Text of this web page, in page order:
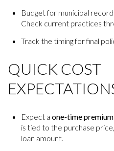
Budget for municipal
Check current practices
Track the timing for final
QUICK COST
Expect a one-time premium
is tied to the purchase
loan amount.